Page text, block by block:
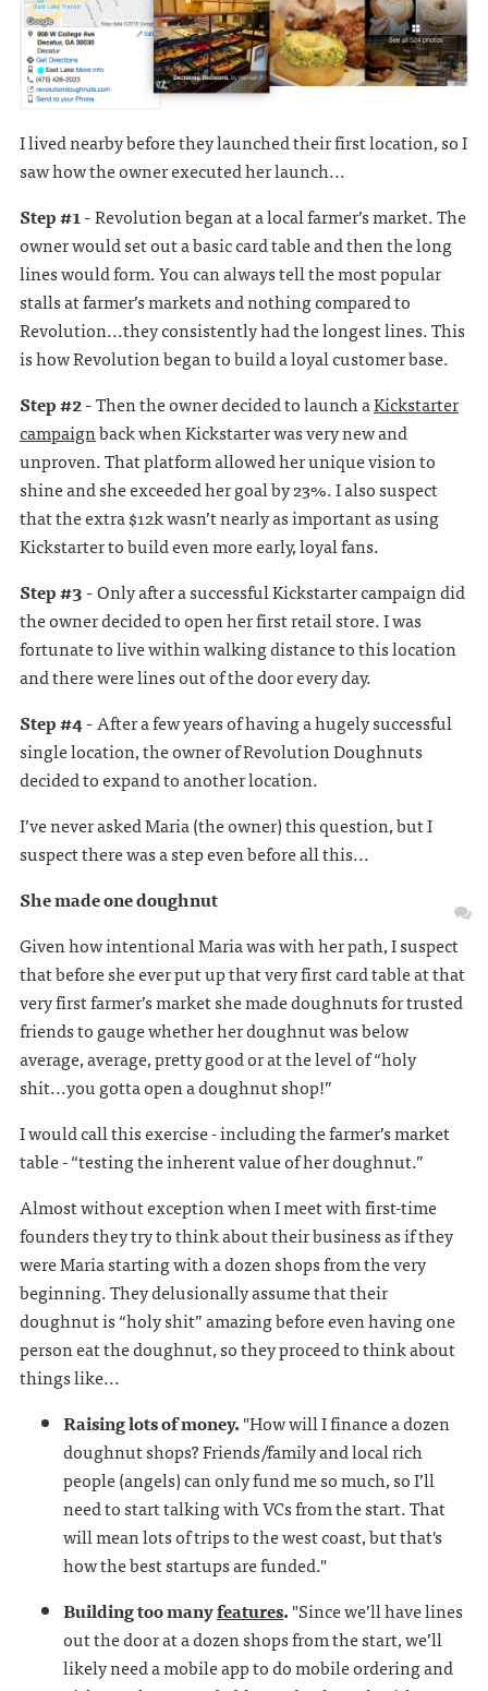
I lived nearby before they launched their first location, so I
saw how the owner executed her launch...
Step #1 -Revolution began at a local farmer’s market. The
owner would set out a basic card table and then the long
lines would form. You can always tell the most popular
stalls at farmer’s markets and nothing compared to
Revolution...they consistently had the longest lines. This
is how Revolution began to build a loyal customer base.
Step #2 -Then the owner decided to launch aKickstarter
campaignback when Kickstarter was very new and
unproven. That platform allowed her unique vision to
shine and she exceeded her goal by 23%. I also suspect
that the extra $12k wasn’t nearly as important as using
Kickstarter to build even more early, loyal fans.
Step #3 -Only after a successful Kickstarter campaign did
the owner decided to open her first retail store. I was
fortunate to live within walking distance to this location
and there were lines out of the door every day.
Step #4 -After a few years of having a hugely successful
single location, the owner of Revolution Doughnuts
decided to expand to another location.
I’ve never asked Maria (the owner) this question, but I
suspect there was a step even before all this...
She made one doughnut
Given how intentional Maria was with her path, I suspect
that before she ever put up that very first card table at that
very first farmer’s market she made doughnuts for trusted
friends to gauge whether her doughnut was below
average, average, pretty good or at the level of “holy
shit...you gotta open a doughnut shop!”
I would call this exercise - including the farmer’s market
table - “testing the inherent value of her doughnut.”
Almost without exception when I meet with first-time
founders they try to think about their business as if they
were Maria starting with a dozen shops from the very
beginning. They delusionally assume that their
doughnut is “holy shit” amazing before even having one
person eat the doughnut, so they proceed to think about
things like...
Raising lots of money."How will I finance a dozen
doughnut shops? Friends/family and local rich
people (angels) can only fund me so much, so I’ll
need to start talking with VCs from the start. That
will mean lots of trips to the west coast, but that's
how the best startups are funded."
Building too manyfeatures."Since we’ll have lines
out the door at a dozen shops from the start, we’ll
likely need a mobile app to do mobile ordering and